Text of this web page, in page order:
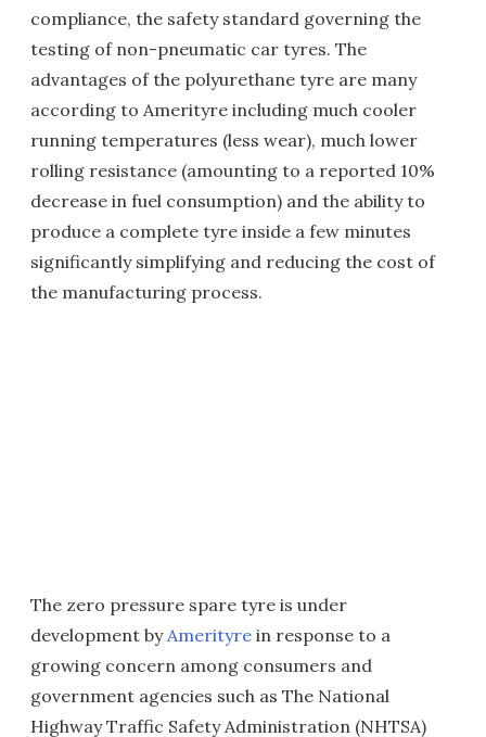
compliance, the safety standard governing the
testing of non-pneumatic car tyres. The
advantages of the polyurethane tyre are many
according to Amerityre including much cooler
running temperatures (less wear), much lower
rolling resistance (amounting to a reported 10%
decrease in fuel consumption) and the ability to
produce a complete tyre inside a few minutes
significantly simplifying and reducing the cost of
the manufacturing process.
The zero pressure spare tyre is under
development byAmerityre in response to a
growing concern among consumers and
government agencies such as The National
Highway Traffic Safety Administration (NHTSA)